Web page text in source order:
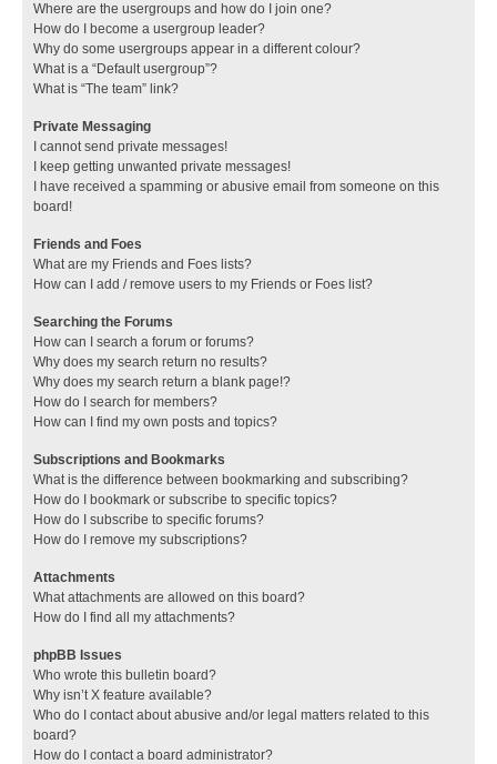
Where are the usergroups and how do I join one?
How do I become a usergroup leader?
Why do some usergroups appear in a different colour?
What is a “Default usergroup”?
What is “The team” link?
Private Messaging
I cannot send private messages!
I keep getting unwanted private messages!
I have received a spamming or abusive email from someone on this
board!
Friends and Foes
What are my Friends and Foes lists?
How can I add / remove users to my Friends or Foes list?
Searching the Forums
How can I search a forum or forums?
Why does my search return no results?
Why does my search return a blank page!?
How do I search for members?
How can I find my own posts and topics?
Subscriptions and Bookmarks
What is the difference between bookmarking and subscribing?
How do I bookmark or subscribe to specific topics?
How do I subscribe to specific forums?
How do I remove my subscriptions?
Attachments
What attachments are allowed on this board?
How do I find all my attachments?
phpBB Issues
Who wrote this bulletin board?
Why isn’t X feature available?
Who do I contact about abusive and/or legal matters related to this
board?
How do I contact a board administrator?